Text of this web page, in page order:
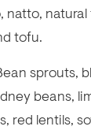
natto,
tofu.
sprouts,
beans,
red lentils,